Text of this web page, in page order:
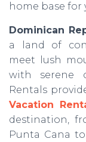
home base for
Dominican
a land of
meet lush
with serene
Rentals
Vacation
destination,
Punta Cana